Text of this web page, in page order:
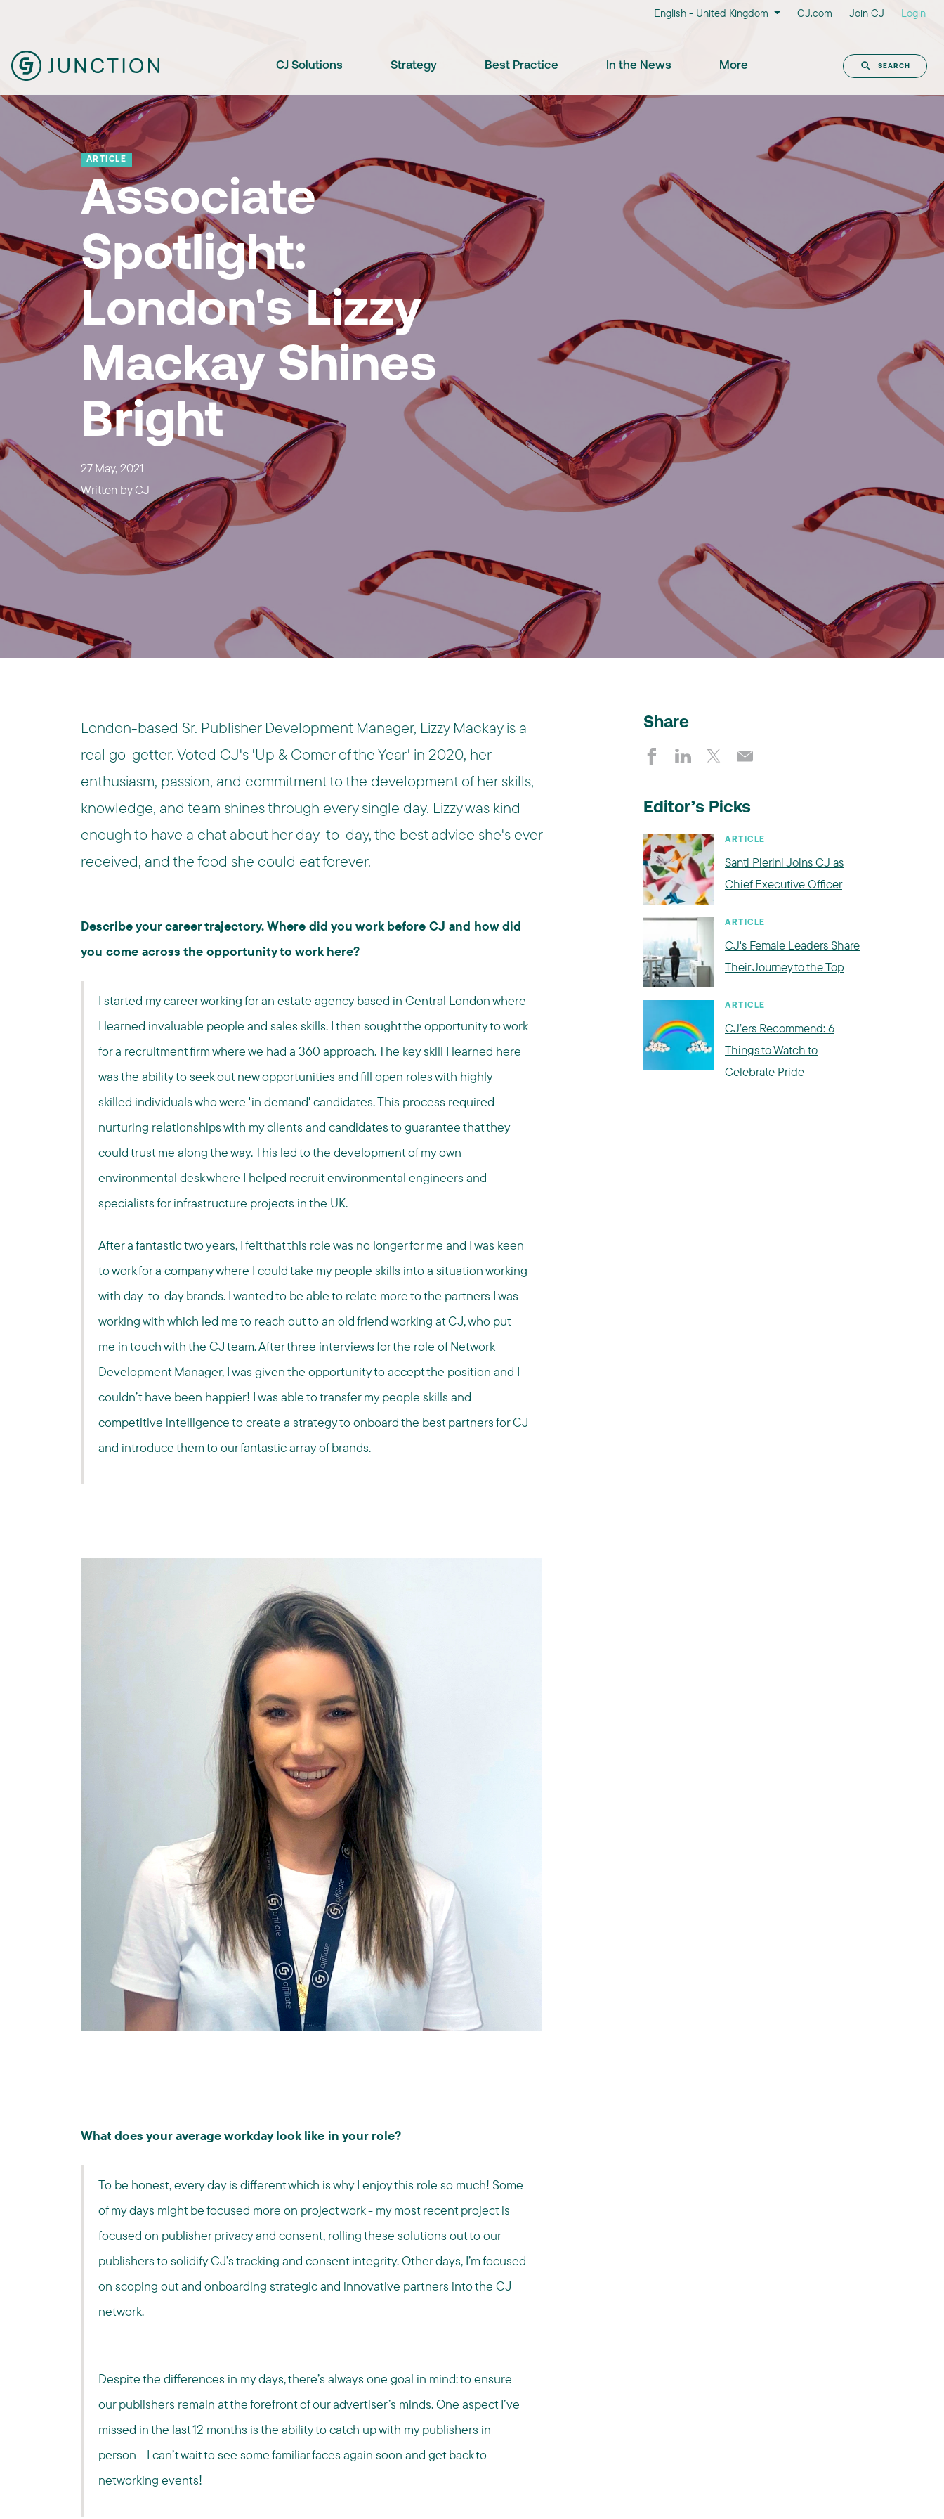
English - United Kingdom CJ.com Join CJ Login
CJ Solutions Strategy Best Practice In the News More SEARCH
ARTICLE
Associate
Spotlight:
London's Lizzy
Mackay Shines
Bright
27 May, 2021
Written byCJ
London-based Sr. Publisher Development Manager, Lizzy Mackay is a
real go-getter. Voted CJ's 'Up & Comer of the Year' in 2020, her
enthusiasm, passion, and commitment to the development of her skills,
knowledge, and team shines through every single day. Lizzy was kind
enough to have a chat about her day-to-day, the best advice she's ever
received, and the food she could eat forever.
Describe your career trajectory. Where did you work before CJ and how did
you come across the opportunity to work here?
I started my career working for an estate agency based in Central London where
I learned invaluable people and sales skills. I then sought the opportunity to work
for a recruitment firm where we had a 360 approach. The key skill I learned here
was the ability to seek out new opportunities and fill open roles with highly
skilled individuals who were 'in demand' candidates. This process required
nurturing relationships with my clients and candidates to guarantee that they
could trust me along the way. This led to the development of my own
environmental desk where I helped recruit environmental engineers and
specialists for infrastructure projects in the UK.
After a fantastic two years, I felt that this role was no longer for me and I was keen
to work for a company where I could take my people skills into a situation working
with day-to-day brands. I wanted to be able to relate more to the partners I was
working with which led me to reach out to an old friend working at CJ, who put
me in touch with the CJ team. After three interviews for the role of Network
Development Manager, I was given the opportunity to accept the position and I
couldn’t have been happier! I was able to transfer my people skills and
competitive intelligence to create a strategy to onboard the best partners for CJ
and introduce them to our fantastic array of brands.
What does your average workday look like in your role?
To be honest, every day is different which is why I enjoy this role so much! Some
of my days might be focused more on project work - my most recent project is
focused on publisher privacy and consent, rolling these solutions out to our
publishers to solidify CJ’s tracking and consent integrity. Other days, I’m focused
on scoping out and onboarding strategic and innovative partners into the CJ
network.
Despite the differences in my days, there’s always one goal in mind: to ensure
our publishers remain at the forefront of our advertiser’s minds. One aspect I’ve
missed in the last 12 months is the ability to catch up with my publishers in
person - I can’t wait to see some familiar faces again soon and get back to
networking events!
Share
Editor’s Picks
ARTICLE
Santi Pierini Joins CJ as
Chief Executive Officer
ARTICLE
CJ's Female Leaders Share
Their Journey to the Top
ARTICLE
CJ’ers Recommend: 6
Things to Watch to
Celebrate Pride